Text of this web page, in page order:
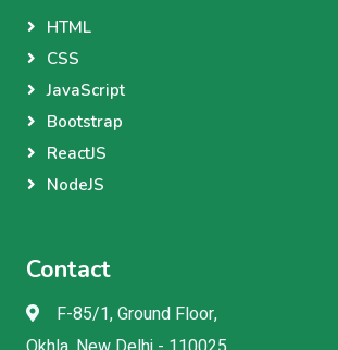
HTML
CSS
JavaScript
Bootstrap
ReactJS
NodeJS
Contact
F-85/1, Ground Floor,